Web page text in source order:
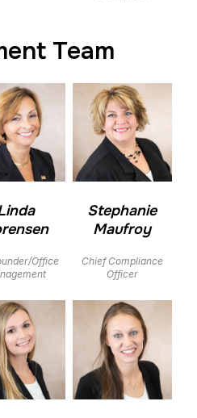
Team
Office
Stephanie
Maufroy
Chief Compliance
Officer